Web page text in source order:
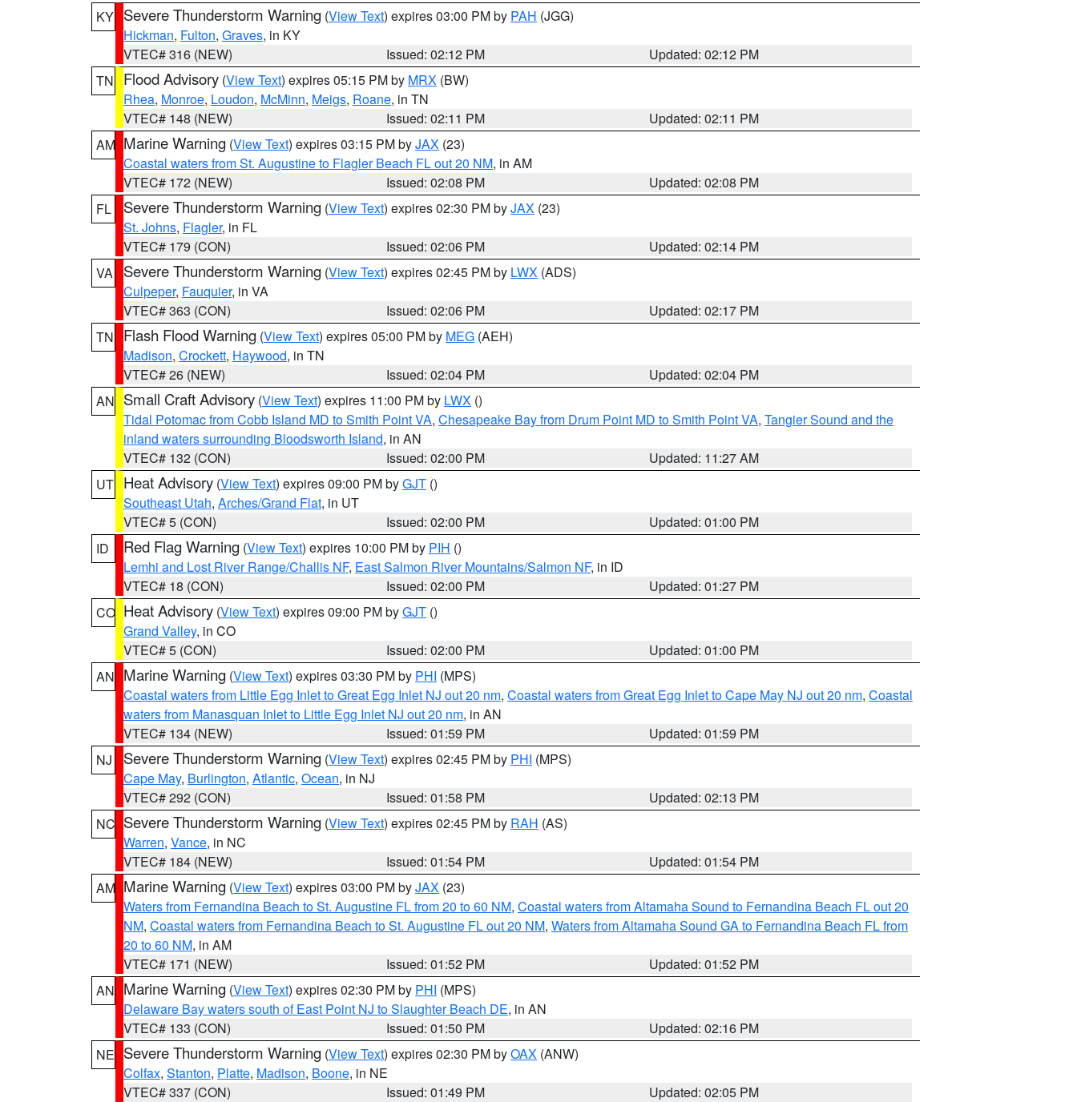
KY Severe Thunderstorm Warning (View Text) expires 03:00 PM by PAH (JGG)
Hickman, Fulton, Graves, in KY
VTEC# 316 (NEW)
Issued: 02:12 PM
Updated: 02:12 PM
TN
Flood Advisory (View Text) expires 05:15 PM by MRX (BW)
Rhea, Monroe, Loudon, McMinn, Meigs, Roane, in TN
VTEC# 148 (NEW)
Issued: 02:11 PM
Updated: 02:11 PM
AM Marine Warning (View Text) expires 03:15 PM byJAX (23)
Coastal waters from St. Augustine to Flagler Beach FL out 20 NM, in AM
VTEC# 172 (NEW)
Issued: 02:08 PM
Updated: 02:08 PM
FL
Severe Thunderstorm Warning (View Text) expires 02:30 PM byJAX (23)
St. Johns, Flagler, in FL
VTEC# 179 (CON)
Issued: 02:06 PM
Updated: 02:14 PM
VA
Severe Thunderstorm Warning (View Text) expires 02:45 PM by LWX (ADS)
Culpeper, Fauquier, in VA
VTEC# 363 (CON)
Issued: 02:06 PM
Updated: 02:17 PM
TN
Flash Flood Warning (View Text) expires 05:00 PM by MEG (AEH)
Madison, Crockett, Haywood, in TN
VTEC# 26 (NEW)
Issued: 02:04 PM
Updated: 02:04 PM
AN Small Craft Advisory (View Text) expires 11:00 PM by LWX ()
Tidal Potomac from Cobb Island MD to Smith Point VA, Chesapeake Bay from Drum Point MD to Smith Point VA, Tangier Sound and the
inland waters surrounding Bloodsworth Island, in AN
VTEC# 132 (CON)
Issued: 02:00 PM
Updated: 11:27 AM
UT Heat Advisory (View Text) expires 09:00 PM byGJT ()
Southeast Utah, Arches/Grand Flat, in UT
VTEC# 5 (CON)
Issued: 02:00 PM
Updated: 01:00 PM
ID
Red Flag Warning (View Text) expires 10:00 PM by PIH ()
Lemhi and Lost River Range/Challis NF, East Salmon River Mountains/Salmon NF, in ID
VTEC# 18 (CON)
Issued: 02:00 PM
Updated: 01:27 PM
CO Heat Advisory (View Text) expires 09:00 PM byGJT ()
Grand Valley, in CO
VTEC# 5 (CON)
Issued: 02:00 PM
Updated: 01:00 PM
AN Marine Warning (View Text) expires 03:30 PM by PHI (MPS)
Coastal waters from Little Egg Inlet to Great Egg Inlet NJ out 20 nm, Coastal waters from Great Egg Inlet to Cape May NJ out 20 nm, Coastal
waters from Manasquan Inlet to Little Egg Inlet NJ out 20 nm, in AN
VTEC# 134 (NEW)
Issued: 01:59 PM
Updated: 01:59 PM
NJ
Severe Thunderstorm Warning (View Text) expires 02:45 PM by PHI (MPS)
Cape May, Burlington, Atlantic, Ocean, in NJ
VTEC# 292 (CON)
Issued: 01:58 PM
Updated: 02:13 PM
NC Severe Thunderstorm Warning (View Text) expires 02:45 PM by RAH (AS)
Warren, Vance, in NC
VTEC# 184 (NEW)
Issued: 01:54 PM
Updated: 01:54 PM
AM Marine Warning (View Text) expires 03:00 PM byJAX (23)
Waters from Fernandina Beach to St. Augustine FL from 20 to 60 NM, Coastal waters from Altamaha Sound to Fernandina Beach FL out 20
NM, Coastal waters from Fernandina Beach to St. Augustine FL out 20 NM, Waters from Altamaha Sound GA to Fernandina Beach FL from
20 to 60 NM, in AM
VTEC# 171 (NEW)
Issued: 01:52 PM
Updated: 01:52 PM
AN Marine Warning (View Text) expires 02:30 PM by PHI (MPS)
Delaware Bay waters south of East Point NJ to Slaughter Beach DE, in AN
VTEC# 133 (CON)
Issued: 01:50 PM
Updated: 02:16 PM
NE Severe Thunderstorm Warning (View Text) expires 02:30 PM byOAX (ANW)
Colfax, Stanton, Platte, Madison, Boone, in NE
VTEC# 337 (CON)
Issued: 01:49 PM
Updated: 02:05 PM